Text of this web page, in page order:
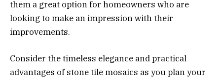
them a great option for homeowners who are
looking to make an impression with their
improvements.
Consider the timeless elegance and practical
advantages of stone tile mosaics as you plan your